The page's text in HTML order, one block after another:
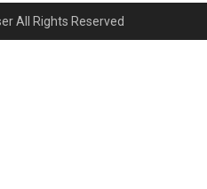
All Rights Reserved